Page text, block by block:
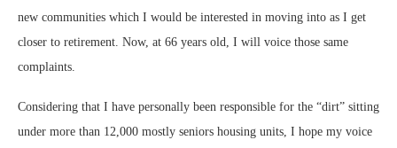
new communities which I would be interested in moving into as I get
closer to retirement. Now, at 66 years old, I will voice those same
complaints.
Considering that I have personally been responsible for the “dirt” sitting
under more than 12,000 mostly seniors housing units, I hope my voice